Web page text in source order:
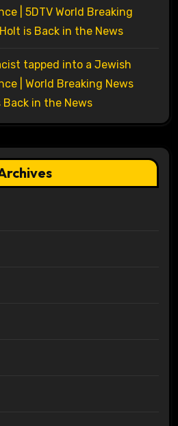
| 5DTV World Breaking
is Back in the News
tapped into a Jewish
| World Breaking News
Back in the News